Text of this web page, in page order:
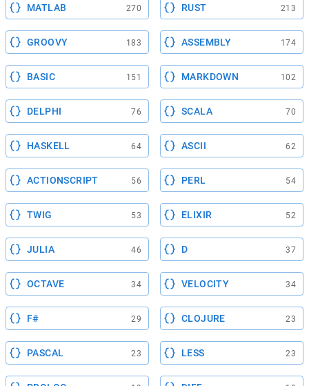
MATLAB 270 RUST 213
GROOVY 183 ASSEMBLY 174
BASIC 151 MARKDOWN 102
DELPHI 76 SCALA 70
HASKELL 64 ASCII 62
ACTIONSCRIPT 56 PERL 54
TWIG 53 ELIXIR 52
JULIA 46 D 37
OCTAVE 34 VELOCITY 34
F# 29 CLOJURE 23
PASCAL 23 LESS 23